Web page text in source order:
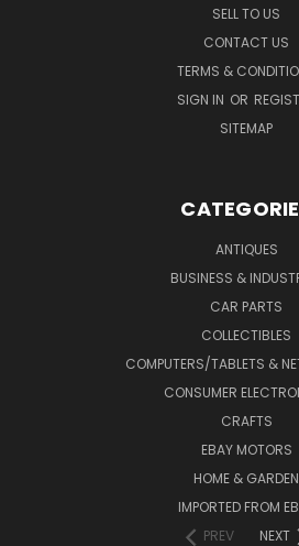
SELL TO US
CONTACT US
TERMS &
SIGN IN OR
SITEMAP
ANTIQUES
BUSINESS &
CAR PARTS
COLLECTIBLES
COMPUTERS/TABLETS &
CONSUMER
CRAFTS
EBAY MOTORS
HOME & GARDEN
IMPORTED FROM
PREV
NEXT